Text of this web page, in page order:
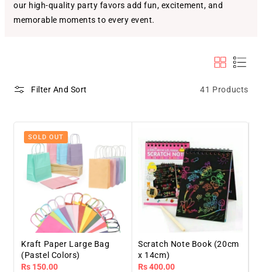
our high-quality party favors add fun, excitement, and
memorable moments to every event.
Filter And Sort 41 Products
SOLD OUT
Kraft Paper Large Bag
(Pastel Colors)
Regular
Rs 150.00
Scratch Note Book (20cm
x 14cm)
Regular
Rs 400.00